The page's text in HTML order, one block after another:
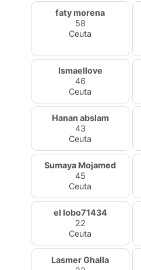
faty morena
58
Ceuta
Ismaellove
46
Ceuta
Hanan abslam
43
Ceuta
Sumaya Mojamed
45
Ceuta
el lobo71434
22
Ceuta
Lasmer Ghalla